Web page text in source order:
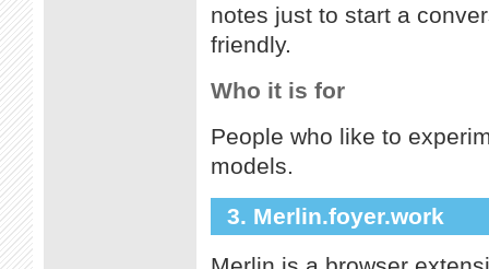
notes just to start a
friendly.
Who it is for
People who like to
models.
3. Merlin.foyer.work